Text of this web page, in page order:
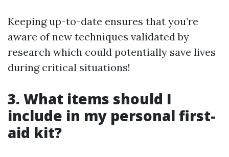
Keeping up-to-date ensures that you’re
aware of new techniques validated by
research which could potentially save lives
during critical situations!
3. What items should I
include in my personal first-
aid kit?